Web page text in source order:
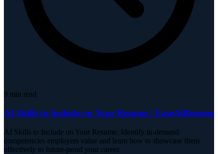
9 min read
AI Skills to Include on Your Resume | EaseAiResume
AI Skills to Include on Your Resume: Identify in-demand
competencies employers value and learn how to showcase them
effectively to future-proof your career.